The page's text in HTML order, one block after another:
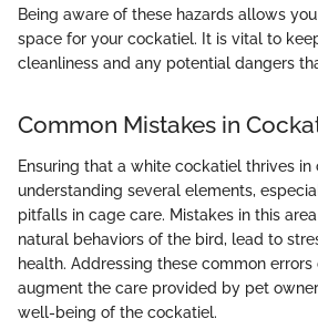
Being aware of these hazards allows
space for your cockatiel. It is vital to
cleanliness and any potential dangers
Common Mistakes in
Ensuring that a white cockatiel thrives
understanding several elements,
pitfalls in cage care. Mistakes in this
natural behaviors of the bird, lead to
health. Addressing these common
augment the care provided by pet
well-being of the cockatiel.